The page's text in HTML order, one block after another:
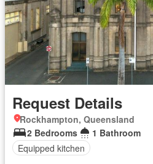
Request Details
Rockhampton, Queensland
2 Bedrooms
1 Bathroom
Equipped kitchen